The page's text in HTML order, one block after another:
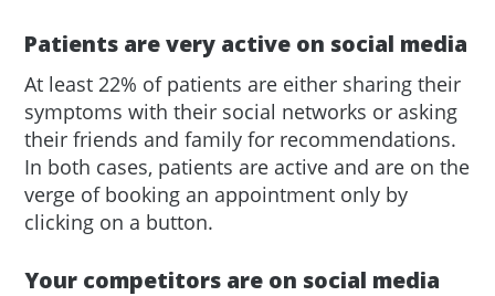
Patients are very active on social media
At least 22% of patients are either sharing their
symptoms with their social networks or asking
their friends and family for recommendations.
In both cases, patients are active and are on the
verge of booking an appointment only by
clicking on a button.
Your competitors are on social media